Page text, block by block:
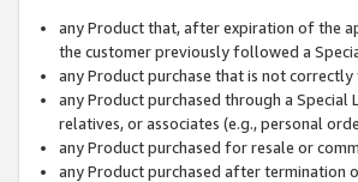
any Product that, after expiration of the
the customer previously followed a
any Product purchase that is not
any Product purchased through a
relatives, or associates (e.g., personal
any Product purchased for resale or
any Product purchased after termination